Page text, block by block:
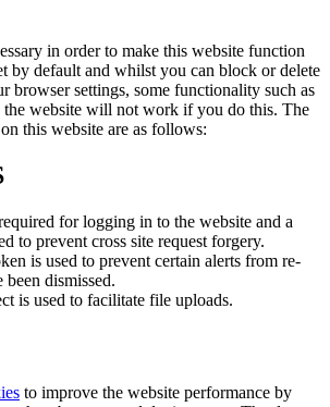
in order to make this website function
by default and whilst you can block or delete
browser settings, some functionality such as
the website will not work if you do this. The
this website are as follows:
for logging in to the website and a
to prevent cross site request forgery.
is used to prevent certain alerts from re-
dismissed.
is used to facilitate file uploads.
to improve the website performance by